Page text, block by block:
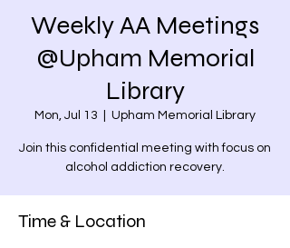
Weekly AA Meetings
@Upham Memorial
Library
Mon, Jul 13 Upham Memorial Library
Join this confidential meeting with focus on
alcohol addiction recovery.
Time & Location